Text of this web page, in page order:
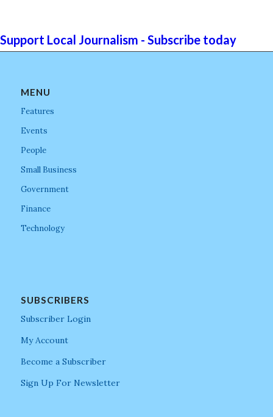
Support Local Journalism - Subscribe today
MENU
Features
Events
People
Small Business
Government
Finance
Technology
SUBSCRIBERS
Subscriber Login
My Account
Become a Subscriber
Sign Up For Newsletter